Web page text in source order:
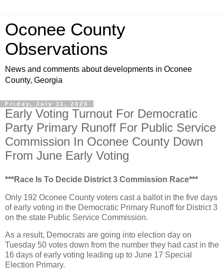
Oconee County
Observations
News and comments about developments in Oconee
County, Georgia
Friday, July 11, 2025
Early Voting Turnout For Democratic
Party Primary Runoff For Public Service
Commission In Oconee County Down
From June Early Voting
***Race Is To Decide District 3 Commission Race***
Only 192 Oconee County voters cast a ballot in the five days
of early voting in the Democratic Primary Runoff for District 3
on the state Public Service Commission.
As a result, Democrats are going into election day on
Tuesday 50 votes down from the number they had cast in the
16 days of early voting leading up to June 17 Special
Election Primary.